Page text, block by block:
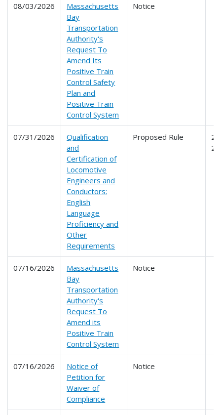
08/03/2026
Massachusetts
Bay
Transportation
Authority's
Request To
Amend Its
Positive Train
Control Safety
Plan and
Positive Train
Control System
Notice
07/31/2026
Qualification
and
Certification of
Locomotive
Engineers and
Conductors;
English
Language
Proficiency and
Other
Requirements
Proposed Rule
07/16/2026
Massachusetts
Bay
Transportation
Authority's
Request To
Amend its
Positive Train
Control System
Notice
07/16/2026
Notice of
Petition for
Waiver of
Compliance
Notice